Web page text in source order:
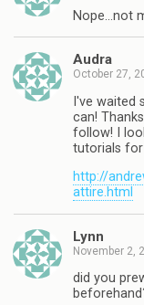
Nope…not
Audra
October 27,
I've waited
can!
follow! I
tutorials for
http://
attire.html
Lynn
November 2,
did you